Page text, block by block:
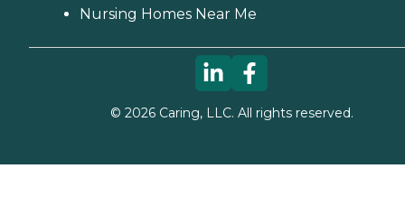
Nursing Homes Near Me
© 2026Caring, LLC. All rights reserved.